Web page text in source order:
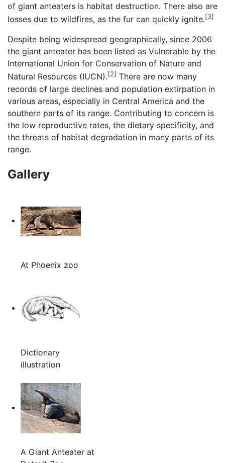
of giant anteaters is habitat destruction. There also are
losses due to wildfires, as the fur can quickly ignite.[3]
Despite being widespread geographically, since 2006
the giant anteater has been listed as Vulnerable by the
International Union for Conservation of Nature and
Natural Resources (IUCN).[2] There are now many
records of large declines and population extirpation in
various areas, especially in Central America and the
southern parts of its range. Contributing to concern is
the low reproductive rates, the dietary specificity, and
the threats of habitat degradation in many parts of its
range.
Gallery
At Phoenix zoo
Dictionary
illustration
A Giant Anteater at